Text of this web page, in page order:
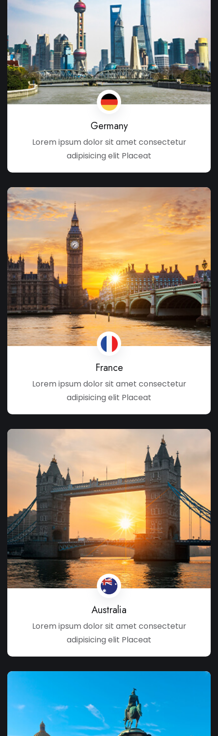
Germany
Lorem ipsum dolor sit amet consectetur
adipisicing elit Placeat
France
Lorem ipsum dolor sit amet consectetur
adipisicing elit Placeat
Australia
Lorem ipsum dolor sit amet consectetur
adipisicing elit Placeat